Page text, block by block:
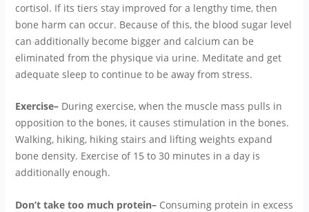
cortisol. If its tiers stay improved for a lengthy time, then
bone harm can occur. Because of this, the blood sugar level
can additionally become bigger and calcium can be
eliminated from the physique via urine. Meditate and get
adequate sleep to continue to be away from stress.
Exercise– During exercise, when the muscle mass pulls in
opposition to the bones, it causes stimulation in the bones.
Walking, hiking, hiking stairs and lifting weights expand
bone density. Exercise of 15 to 30 minutes in a day is
additionally enough.
Don’t take too much protein– Consuming protein in excess